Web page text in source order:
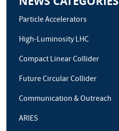
Particle Accelerators
High-Luminosity LHC
Compact Linear Collider
Future Circular Collider
Communication & Outreach
ARIES